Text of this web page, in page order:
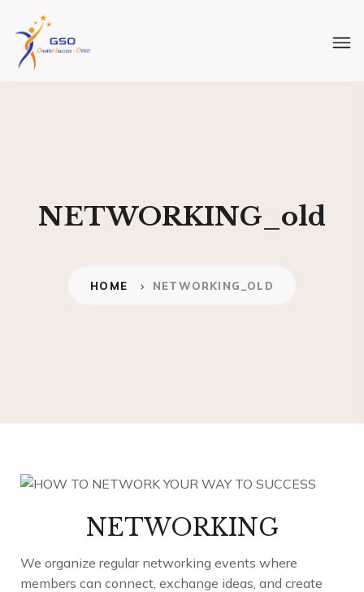
NETWORKING_old
HOME NETWORKING_OLD
NETWORKING
We organize regular networking events where
members can connect, exchange ideas, and create